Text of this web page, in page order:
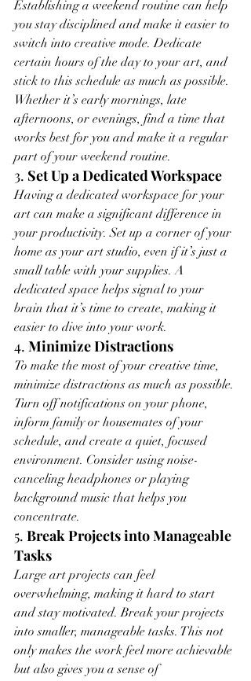
Establishing a weekend routine can help
you stay disciplined and make it easier to
switch into creative mode. Dedicate
certain hours of the day to your art, and
stick to this schedule as much as possible.
Whether it’s early mornings, late
afternoons, or evenings, find a time that
works best for you and make it a regular
part of your weekend routine.
3. Set Up a Dedicated Workspace
Having a dedicated workspace for your
art can make a significant difference in
your productivity. Set up a corner of your
home as your art studio, even if it’s just a
small table with your supplies. A
dedicated space helps signal to your
brain that it’s time to create, making it
easier to dive into your work.
4. Minimize Distractions
To make the most of your creative time,
minimize distractions as much as possible.
Turn off notifications on your phone,
inform family or housemates of your
schedule, and create a quiet, focused
environment. Consider using noise-
canceling headphones or playing
background music that helps you
concentrate.
5. Break Projects into Manageable
Tasks
Large art projects can feel
overwhelming, making it hard to start
and stay motivated. Break your projects
into smaller, manageable tasks. This not
only makes the work feel more achievable
but also gives you a sense of